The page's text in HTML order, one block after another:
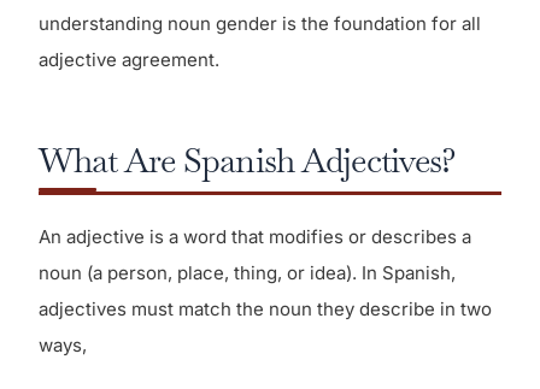
understanding noun gender is the foundation for all
adjective agreement.
What Are Spanish Adjectives?
An adjective is a word that modifies or describes a
noun (a person, place, thing, or idea). In Spanish,
adjectives must match the noun they describe in two
ways,